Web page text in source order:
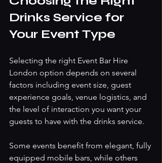
Drinks Service for
Your Event Type
Selecting the right Event Bar Hire
London option depends on several
factors including event size, guest
experience goals, venue logistics, and
the level of interaction you want your
guests to have with the drinks service.
Some events benefit from elegant, fully
equipped mobile bars, while others